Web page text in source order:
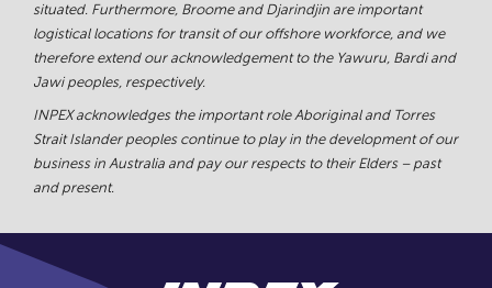
situated. Furthermore, Broome and Djarindjin are important
logistical locations for transit of our offshore workforce, and we
therefore extend our acknowledgement to the Yawuru, Bardi and
Jawi peoples, respectively.
INPEX acknowledges the important role Aboriginal and Torres
Strait Islander peoples continue to play in the development of our
business in Australia and pay our respects to their Elders – past
and present.